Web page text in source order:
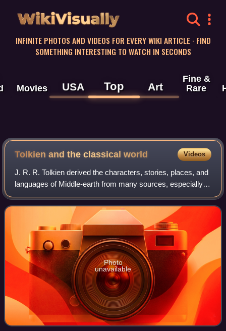
WikiVisually
INFINITE PHOTOS AND VIDEOS FOR EVERY WIKI ARTICLE · FIND
SOMETHING INTERESTING TO WATCH IN SECONDS
Movies USA Top Art
Fine &
Rare
Tolkien and the classical world Videos
J. R. R. Tolkien derived the characters, stories, places, and
languages of Middle-earth from many sources, especially
medieval ones. Tolkien and the classical world have been
linked by scholars, and b
Photo
unavailable